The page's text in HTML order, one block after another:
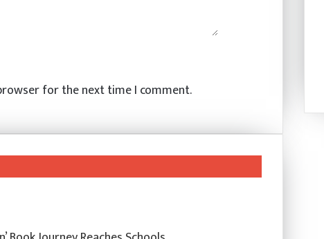
for the next time I comment.